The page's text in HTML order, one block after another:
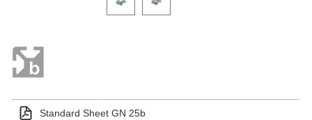
Standard Sheet GN 25b